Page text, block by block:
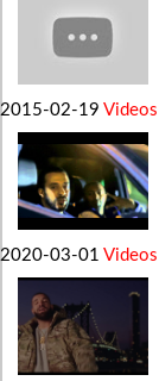
2015-02-19 Videos
2020-03-01 Videos